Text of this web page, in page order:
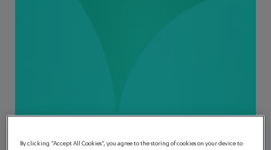
By clicking “Accept All Cookies”, you agree to the storing of cookies on your device to